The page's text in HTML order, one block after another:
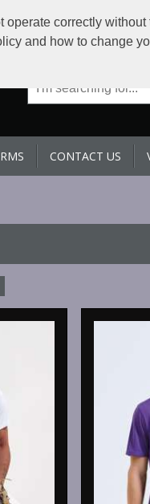
operate correctly without
and how to change
Call Today:
Or
CONTACT US